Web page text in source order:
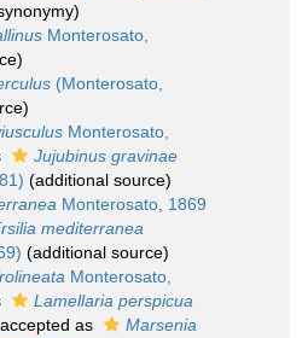
Monterosato,
(Monterosato,
Monterosato,
Jujubinus gravinae
(additional source)
Monterosato, 1869
mediterranea
(additional source)
Monterosato,
Lamellaria perspicua
accepted as
Marsenia